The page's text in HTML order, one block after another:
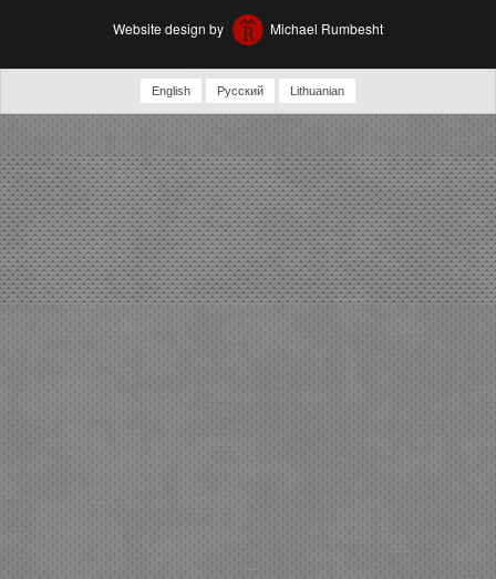
Website design by Michael Rumbesht
English Русский Lithuanian